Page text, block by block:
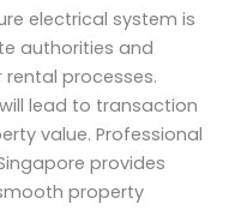
electrical system is
authorities and
processes.
lead to transaction
value. Professional
provides
property